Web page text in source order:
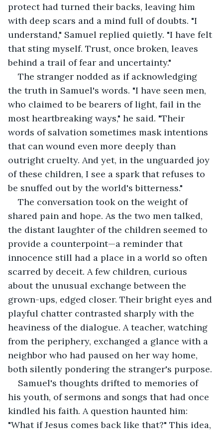
protect had turned their backs, leaving him
with deep scars and a mind full of doubts. "I
understand," Samuel replied quietly. "I have felt
that sting myself. Trust, once broken, leaves
behind a trail of fear and uncertainty."
The stranger nodded as if acknowledging
the truth in Samuel's words. "I have seen men,
who claimed to be bearers of light, fail in the
most heartbreaking ways," he said. "Their
words of salvation sometimes mask intentions
that can wound even more deeply than
outright cruelty. And yet, in the unguarded joy
of these children, I see a spark that refuses to
be snuffed out by the world's bitterness."
The conversation took on the weight of
shared pain and hope. As the two men talked,
the distant laughter of the children seemed to
provide a counterpoint—a reminder that
innocence still had a place in a world so often
scarred by deceit. A few children, curious
about the unusual exchange between the
grown-ups, edged closer. Their bright eyes and
playful chatter contrasted sharply with the
heaviness of the dialogue. A teacher, watching
from the periphery, exchanged a glance with a
neighbor who had paused on her way home,
both silently pondering the stranger's purpose.
Samuel's thoughts drifted to memories of
his youth, of sermons and songs that had once
kindled his faith. A question haunted him:
"What if Jesus comes back like that?" This idea,